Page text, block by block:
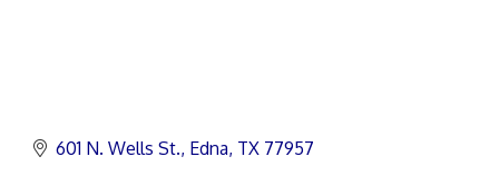
601 N. Wells St. Edna TX 77957